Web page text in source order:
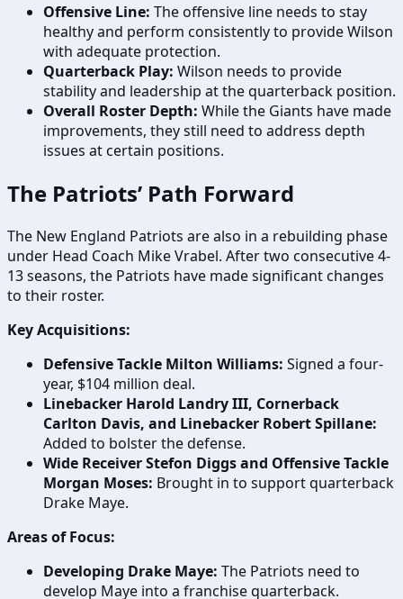
Offensive Line: The offensive line needs to stay
healthy and perform consistently to provide Wilson
with adequate protection.
Quarterback Play: Wilson needs to provide
stability and leadership at the quarterback position.
Overall Roster Depth: While the Giants have made
improvements, they still need to address depth
issues at certain positions.
The Patriots’ Path Forward
The New England Patriots are also in a rebuilding phase
under Head Coach Mike Vrabel. After two consecutive 4-
13 seasons, the Patriots have made significant changes
to their roster.
Key Acquisitions:
Defensive Tackle Milton Williams: Signed a four-
year, $104 million deal.
Linebacker Harold Landry III, Cornerback
Carlton Davis, and Linebacker Robert Spillane:
Added to bolster the defense.
Wide Receiver Stefon Diggs and Offensive Tackle
Morgan Moses: Brought in to support quarterback
Drake Maye.
Areas of Focus:
Developing Drake Maye: The Patriots need to
develop Maye into a franchise quarterback.